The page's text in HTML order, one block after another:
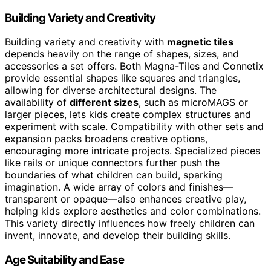
Building Variety and Creativity
Building variety and creativity with magnetic tiles
depends heavily on the range of shapes, sizes, and
accessories a set offers. Both Magna-Tiles and Connetix
provide essential shapes like squares and triangles,
allowing for diverse architectural designs. The
availability of different sizes, such as microMAGS or
larger pieces, lets kids create complex structures and
experiment with scale. Compatibility with other sets and
expansion packs broadens creative options,
encouraging more intricate projects. Specialized pieces
like rails or unique connectors further push the
boundaries of what children can build, sparking
imagination. A wide array of colors and finishes—
transparent or opaque—also enhances creative play,
helping kids explore aesthetics and color combinations.
This variety directly influences how freely children can
invent, innovate, and develop their building skills.
Age Suitability and Ease